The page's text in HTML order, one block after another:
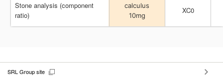
Stone analysis (component
ratio)
calculus
10mg
XC0
Stone analysis (component
ratio)
calculus
10mg
XC0
SRL Group site